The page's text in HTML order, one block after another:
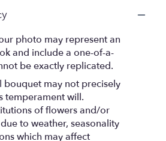
photo may represent an
and include a one-of-a-
be exactly replicated.
bouquet may not precisely
temperament will.
of flowers and/or
to weather, seasonality
which may affect